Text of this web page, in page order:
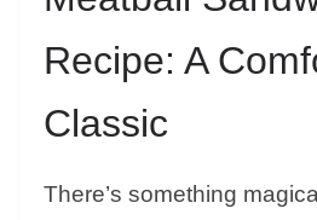
Recipe: A
Classic
There’s something